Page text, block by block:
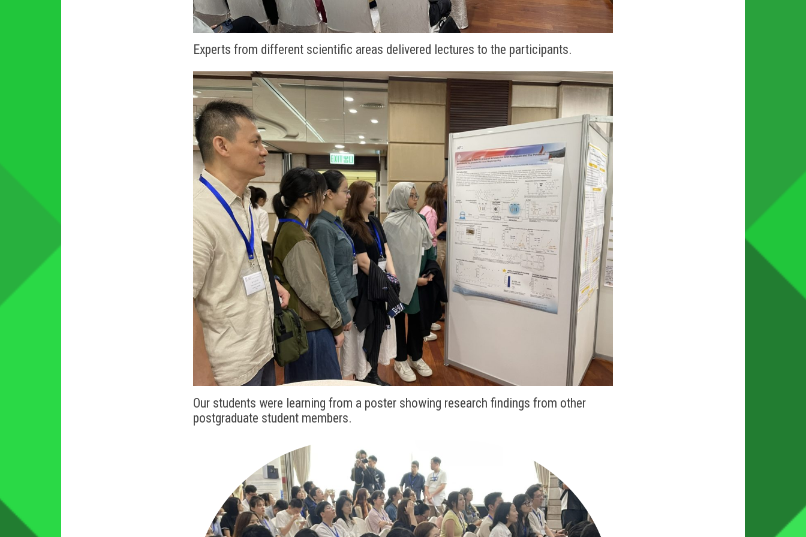
Experts from different scientific areas delivered lectures to the participants.
Our students were learning from a poster showing research findings from other
postgraduate student members.